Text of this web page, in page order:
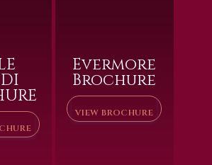
Evermore
Brochure
VIEW BROCHURE